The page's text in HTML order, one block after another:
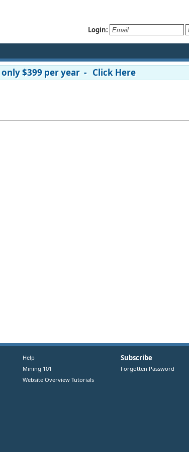
Login:
$399 per year - Click Here
Help
Mining 101
Website Overview Tutorials
Subscribe
Forgotten Password